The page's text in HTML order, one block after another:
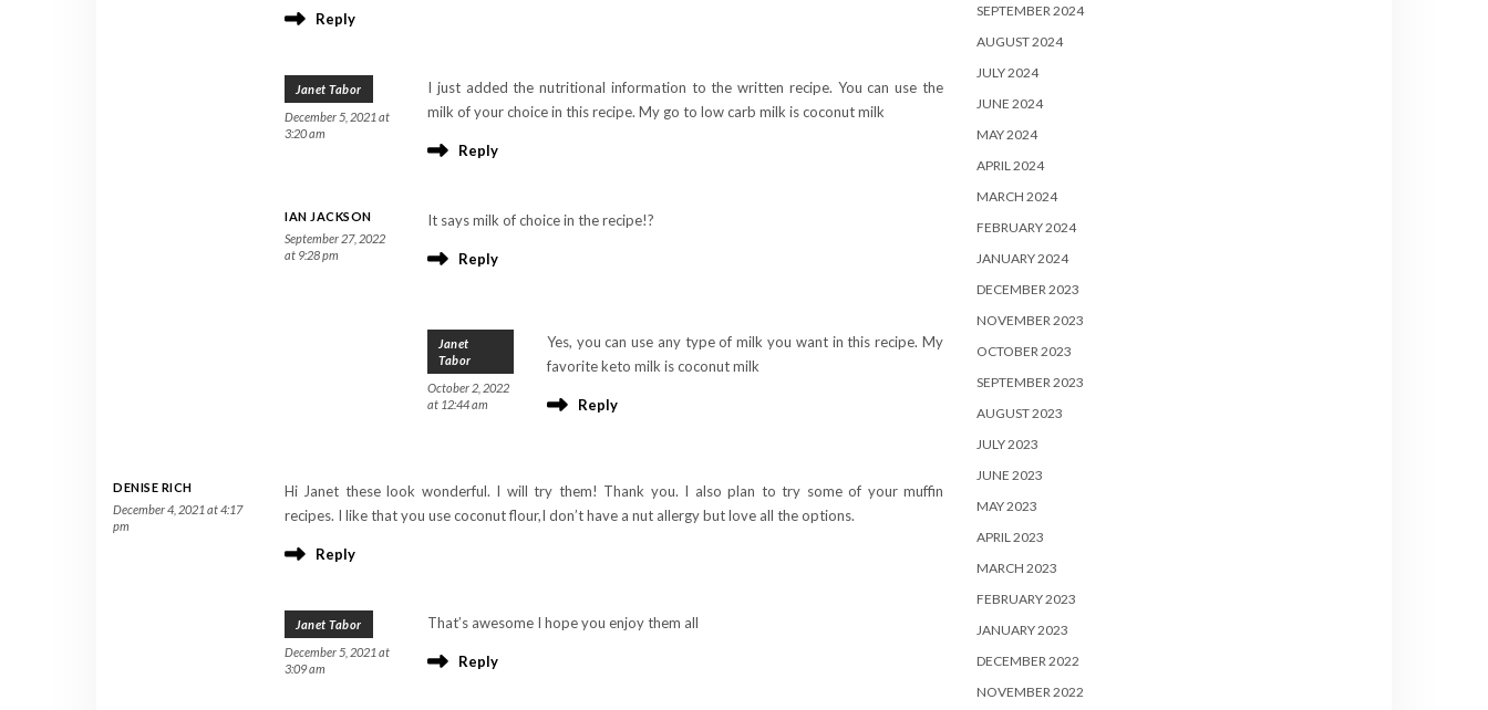
Reply
Janet Tabor
December 5, 2021 at
3:20 am
I just added the nutritional information to the written recipe. You can use the
milk of your choice in this recipe. My go to low carb milk is coconut milk
Reply
IAN JACKSON
September 27, 2022
at 9:28 pm
It says milk of choice in the recipe!?
Reply
Janet
Tabor
October 2, 2022
at 12:44 am
Yes, you can use any type of milk you want in this recipe. My
favorite keto milk is coconut milk
Reply
DENISE RICH
December 4, 2021 at 4:17
pm
Hi Janet these look wonderful. I will try them! Thank you. I also plan to try some of your muffin
recipes. I like that you use coconut flour,I don’t have a nut allergy but love all the options.
Reply
Janet Tabor
December 5, 2021 at
3:09 am
That’s awesome I hope you enjoy them all
Reply
SEPTEMBER 2024
AUGUST 2024
JULY 2024
JUNE 2024
MAY 2024
APRIL 2024
MARCH 2024
FEBRUARY 2024
JANUARY 2024
DECEMBER 2023
NOVEMBER 2023
OCTOBER 2023
SEPTEMBER 2023
AUGUST 2023
JULY 2023
JUNE 2023
MAY 2023
APRIL 2023
MARCH 2023
FEBRUARY 2023
JANUARY 2023
DECEMBER 2022
NOVEMBER 2022